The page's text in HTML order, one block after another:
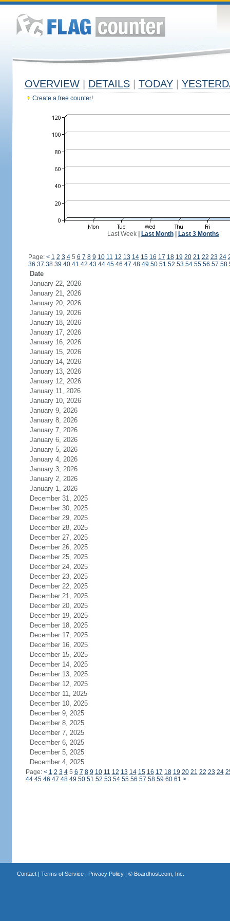
OVERVIEW DETAILS TODAY
Create a free counter!
Last Week| Last Month| Last 3 Months
Page: < 1 2 3 45 6 7 8 9 10 11 12 13 14 15 16 17 18 19 20 21 22 23 24
36 37 38 39 40 41 42 43 44 45 46 47 48 49 50 51 52 53 54 55 56 57 58
Date
January 22, 2026
January 21, 2026
January 20, 2026
January 19, 2026
January 18, 2026
January 17, 2026
January 16, 2026
January 15, 2026
January 14, 2026
January 13, 2026
January 12, 2026
January 11, 2026
January 10, 2026
January 9, 2026
January 8, 2026
January 7, 2026
January 6, 2026
January 5, 2026
January 4, 2026
January 3, 2026
January 2, 2026
January 1, 2026
December 31, 2025
December 30, 2025
December 29, 2025
December 28, 2025
December 27, 2025
December 26, 2025
December 25, 2025
December 24, 2025
December 23, 2025
December 22, 2025
December 21, 2025
December 20, 2025
December 19, 2025
December 18, 2025
December 17, 2025
December 16, 2025
December 15, 2025
December 14, 2025
December 13, 2025
December 12, 2025
December 11, 2025
December 10, 2025
December 9, 2025
December 8, 2025
December 7, 2025
December 6, 2025
December 5, 2025
December 4, 2025
Page: < 1 2 3 45 6 7 8 9 10 11 12 13 14 15 16 17 18 19 20 21 22 23 24
44 45 46 47 48 49 50 51 52 53 54 55 56 57 58 59 60 61 >
Contact| Terms of Service| Privacy Policy| © Boardhost.com, Inc.